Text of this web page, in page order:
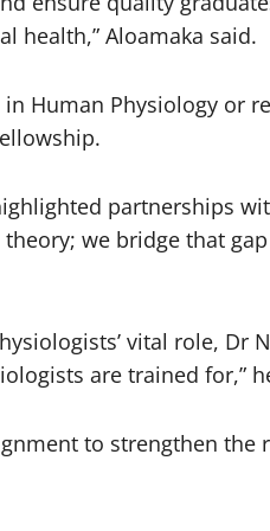
health,” Aloamaka said.
Human Physiology or
partnerships
we bridge that
vital role, Dr
are trained for,”
to strengthen the